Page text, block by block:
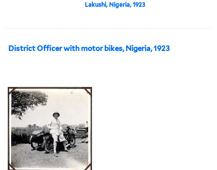
Lakushi, Nigeria, 1923
District Officer with motor bikes, Nigeria, 1923